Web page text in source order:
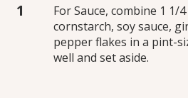
For Sauce, combine 1 1/
cornstarch, soy sauce,
pepper flakes in a pint-
well and set aside.